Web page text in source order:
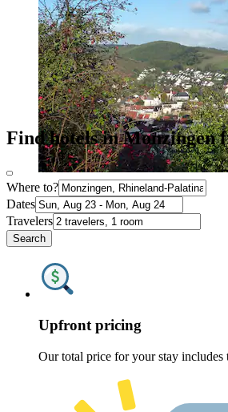
Find hotels in Monzingen
Where to?
Dates
Travelers
Search
Upfront pricing
Our total price for your stay includes